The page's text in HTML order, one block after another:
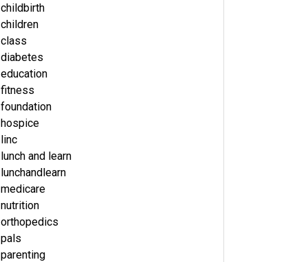
childbirth
children
class
diabetes
education
fitness
foundation
hospice
linc
lunch and learn
lunchandlearn
medicare
nutrition
orthopedics
pals
parenting